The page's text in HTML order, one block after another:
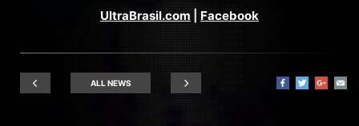
UltraBrasil.com Facebook
ALL NEWS